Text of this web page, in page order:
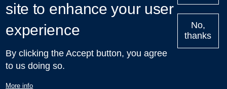
LOGIN
Upcoming
Talks in Oxford
site to enhance your user
experience
By clicking the Accept button, you agree
to us doing so.
More info
No,
thanks